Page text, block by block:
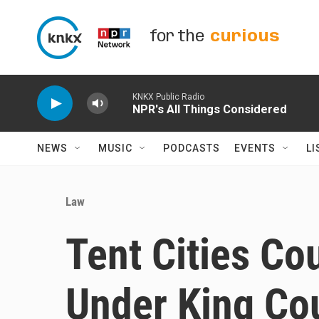
for the curious
KNKX Public Radio
NPR's All Things Considered
NEWS MUSIC PODCASTS EVENTS
Law
Tent Cities
Under King